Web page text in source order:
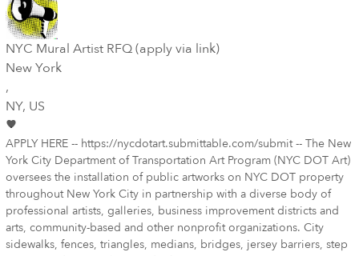
NYC Mural Artist RFQ (apply via link)
New York
,
NY, US
APPLY HERE -- https://nycdotart.submittable.com/submit -- The New
York City Department of Transportation Art Program (NYC DOT Art)
oversees the installation of public artworks on NYC DOT property
throughout New York City in partnership with a diverse body of
professional artists, galleries, business improvement districts and
arts, community-based and other nonprofit organizations. City
sidewalks, fences, triangles, medians, bridges, jersey barriers, step